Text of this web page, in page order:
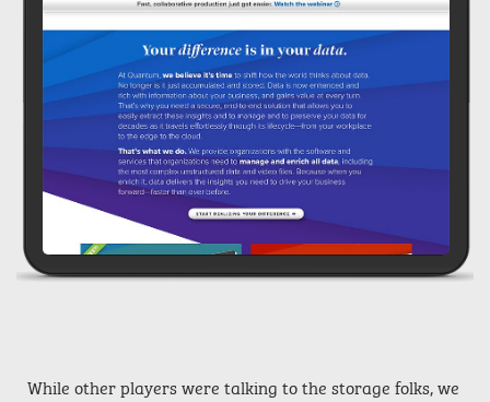
While other players were talking to the storage folks, we